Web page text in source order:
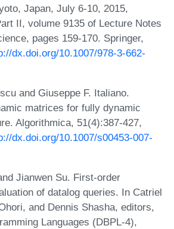
Japan, July 6-10, 2015,
II, volume 9135 of Lecture Notes
pages 159-170. Springer,
dx.doi.org/10.1007/978-3-662-
and Giuseppe F. Italiano.
matrices for fully dynamic
Algorithmica, 51(4):387-427,
dx.doi.org/10.1007/s00453-007-
Jianwen Su. First-order
of datalog queries. In Catriel
and Dennis Shasha, editors,
Languages (DBPL-4),